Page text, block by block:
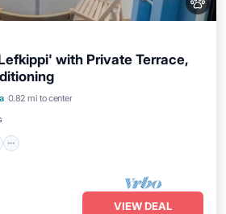
with Private Terrace,
0.82 mi to center
Parking
VIEW DEAL